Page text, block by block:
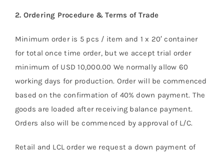
2. Ordering Procedure & Terms of Trade
Minimum order is 5 pcs / item and 1 x 20′ container
for total once time order, but we accept trial order
minimum of USD 10,000.00 We normally allow 60
working days for production. Order will be commenced
based on the confirmation of 40% down payment. The
goods are loaded after receiving balance payment.
Orders also will be commenced by approval of L/C.
Retail and LCL order we request a down payment of